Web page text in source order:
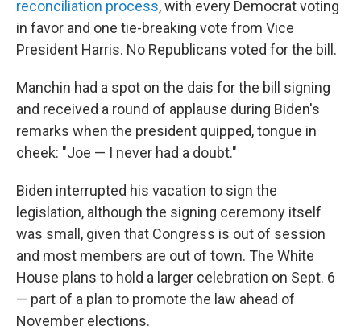
reconciliation process, with every Democrat voting
in favor and one tie-breaking vote from Vice
President Harris. No Republicans voted for the bill.
Manchin had a spot on the dais for the bill signing
and received a round of applause during Biden's
remarks when the president quipped, tongue in
cheek: "Joe — I never had a doubt."
Biden interrupted his vacation to sign the
legislation, although the signing ceremony itself
was small, given that Congress is out of session
and most members are out of town. The White
House plans to hold a larger celebration on Sept. 6
— part of a plan to promote the law ahead of
November elections.